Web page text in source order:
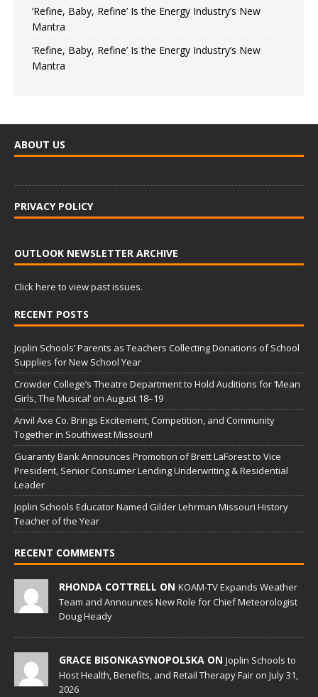
‘Refine, Baby, Refine’ Is the Energy Industry’s New
Mantra
‘Refine, Baby, Refine’ Is the Energy Industry’s New
Mantra
ABOUT US
PRIVACY POLICY
OUTLOOK NEWSLETTER ARCHIVE
Click here to view past issues.
RECENT POSTS
Joplin Schools’ Parents as Teachers Collecting Donations of School
Supplies for New School Year
Crowder College’s Theatre Department to Hold Auditions for ‘Mean
Girls, The Musical’ on August 18–19
Anvil Axe Co. Brings Excitement, Competition, and Community
Together in Southwest Missouri!
Guaranty Bank Announces Promotion of Brett LaForest to Vice
President, Senior Consumer Lending Underwriting & Residential
Leader
Joplin Schools Educator Named Gilder Lehrman Missouri History
Teacher of the Year
RECENT COMMENTS
RHONDA COTTRELL ON KOAM-TV Expands Weather
Team and Announces New Role for Chief Meteorologist
Doug Heady
GRACE BISONKASYNOPOLSKA ON Joplin Schools to
Host Health, Benefits, and Retail Therapy Fair on July 31,
2026